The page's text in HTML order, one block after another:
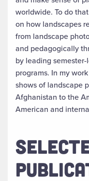
worldwide. To do
on how landscapes
from landscape
and pedagogically
by leading
programs. In my
shows of landscape
Afghanistan to the
American and